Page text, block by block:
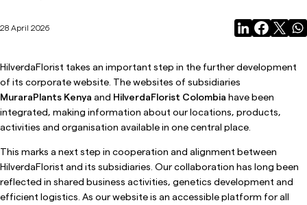
28 April 2026
HilverdaFlorist takes an important step in the further development
of its corporate website. The websites of subsidiaries
MuraraPlants Kenya and HilverdaFlorist Colombia have been
integrated, making information about our locations, products,
activities and organisation available in one central place.
This marks a next step in cooperation and alignment between
HilverdaFlorist and its subsidiaries. Our collaboration has long been
reflected in shared business activities, genetics development and
efficient logistics. As our website is an accessible platform for all